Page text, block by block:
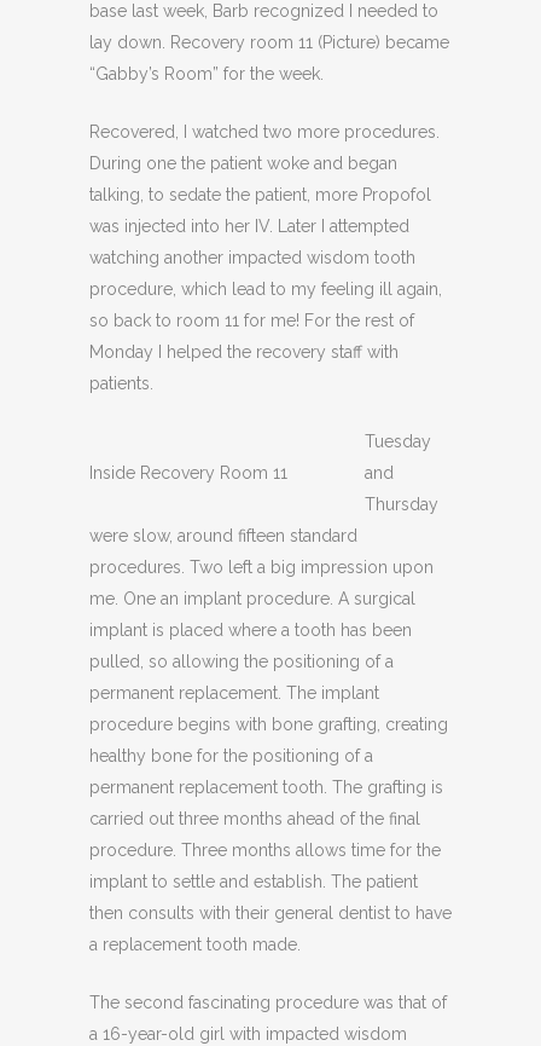
base last week, Barb recognized I needed to
lay down. Recovery room 11 (Picture) became
“Gabby’s Room” for the week.
Recovered, I watched two more procedures.
During one the patient woke and began
talking, to sedate the patient, more Propofol
was injected into her IV. Later I attempted
watching another impacted wisdom tooth
procedure, which lead to my feeling ill again,
so back to room 11 for me! For the rest of
Monday I helped the recovery staff with
patients.
Inside Recovery Room 11
Tuesday
and
Thursday
were slow, around fifteen standard
procedures. Two left a big impression upon
me. One an implant procedure. A surgical
implant is placed where a tooth has been
pulled, so allowing the positioning of a
permanent replacement. The implant
procedure begins with bone grafting, creating
healthy bone for the positioning of a
permanent replacement tooth. The grafting is
carried out three months ahead of the final
procedure. Three months allows time for the
implant to settle and establish. The patient
then consults with their general dentist to have
a replacement tooth made.
The second fascinating procedure was that of
a 16-year-old girl with impacted wisdom